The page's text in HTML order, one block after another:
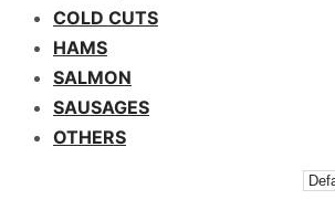
COLD CUTS
HAMS
SALMON
SAUSAGES
OTHERS